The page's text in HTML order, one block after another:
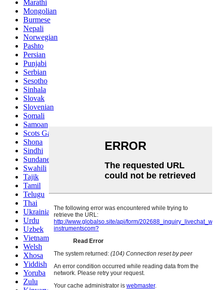
Marathi
Mongolian
Burmese
Nepali
Norwegian
Pashto
Persian
Punjabi
Serbian
Sesotho
Sinhala
Slovak
Slovenian
Somali
Samoan
Scots Gaelic
Shona
Sindhi
Sundanese
Swahili
Tajik
Tamil
Telugu
Thai
Ukrainian
Urdu
Uzbek
Vietnamese
Welsh
Xhosa
Yiddish
Yoruba
Zulu